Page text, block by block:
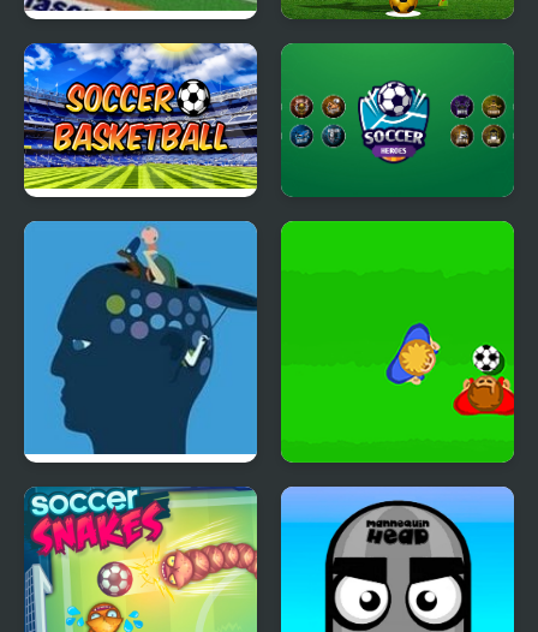
FIFA Soccer 95 (Sega)
Real World Soccer Cup
Flicker 3D 2023
Soccer Basketball Soccer Heroes
Feed The Head Real Soccer Pro